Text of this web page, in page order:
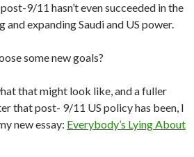
9/11 hasn’t even succeeded in the
expanding Saudi and US power.
some new goals?
that might look like, and a fuller
that post- 9/11 US policy has been, I
new essay: Everybody’s Lying About